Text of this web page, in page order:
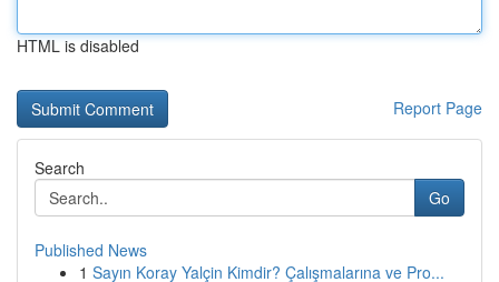
HTML is disabled
Report Page
Search
Go
Published News
1 Sayın Koray Yalçin Kimdir? Çalışmalarına ve Pro...